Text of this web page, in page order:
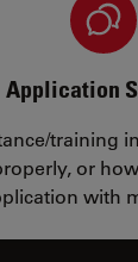
Application
training
or
with